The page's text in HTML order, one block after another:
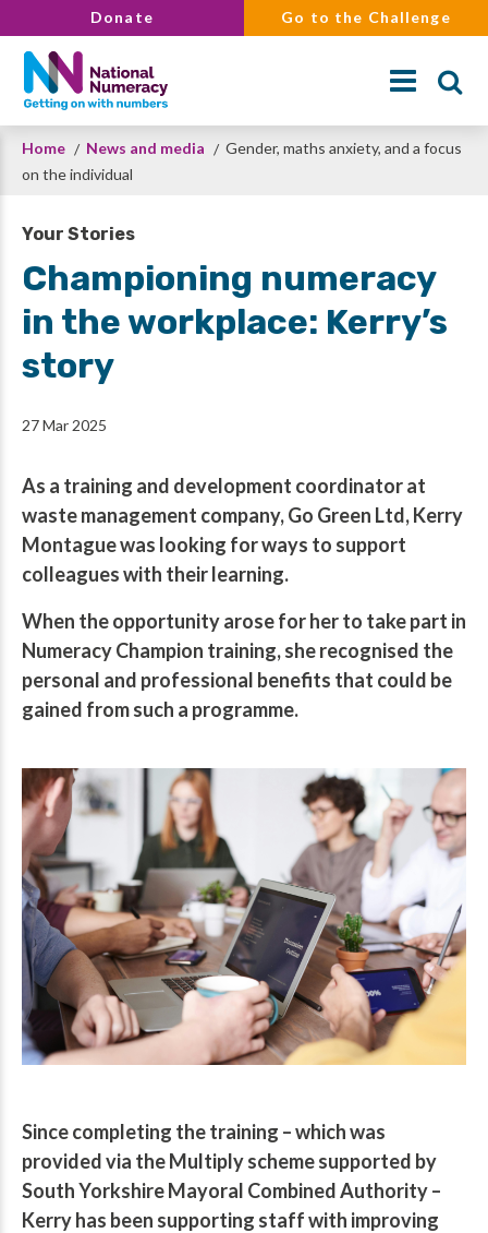
to
main
content
Donate Go to the Challenge
Search
Breadcrumb
Home News and media
Gender, maths anxiety, and a focus
on the individual
Your Stories
Championing numeracy
in the workplace: Kerry’s
story
27 Mar 2025
As a training and development coordinator at
waste management company, Go Green Ltd, Kerry
Montague was looking for ways to support
colleagues with their learning.
When the opportunity arose for her to take part in
Numeracy Champion training, she recognised the
personal and professional benefits that could be
gained from such a programme.
Since completing the training – which was
provided via the Multiply scheme supported by
South Yorkshire Mayoral Combined Authority –
Kerry has been supporting staff with improving